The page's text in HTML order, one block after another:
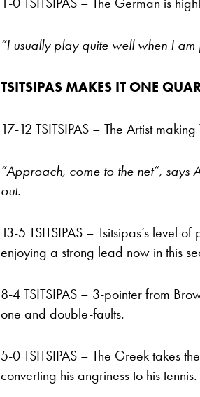
“I usually play quite well when I
TSITSIPAS MAKES IT ONE
17-12 TSITSIPAS – The Artist
“Approach, come to the net”, says
out.
13-5 TSITSIPAS – Tsitsipas’s level
enjoying a strong lead now in this
8-4 TSITSIPAS – 3-pointer from
one and double-faults.
5-0 TSITSIPAS – The Greek takes
converting his angriness to his tennis.